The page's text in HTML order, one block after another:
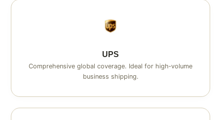
UPS
Comprehensive global coverage. Ideal for high‑volume
business shipping.